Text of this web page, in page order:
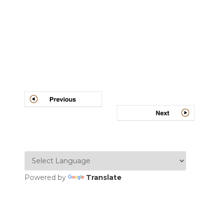
Post
navigation
Powered by Translate